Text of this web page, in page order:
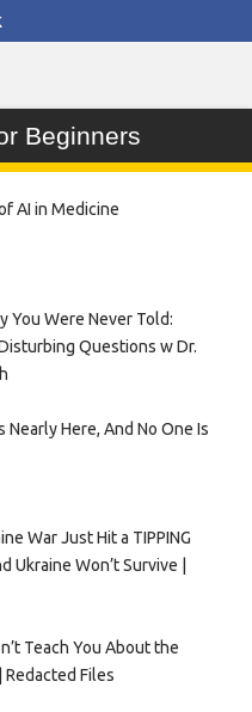
Beginners
AI in Medicine
You Were Never Told:
Questions w Dr.
Nearly Here, And No One Is
War Just Hit a TIPPING
Ukraine Won’t Survive |
Teach You About the
Files